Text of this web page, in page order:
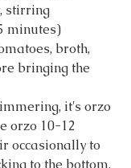
stirring
minutes)
broth,
bringing the
it's orzo
orzo 10-12
occasionally to
to the bottom.